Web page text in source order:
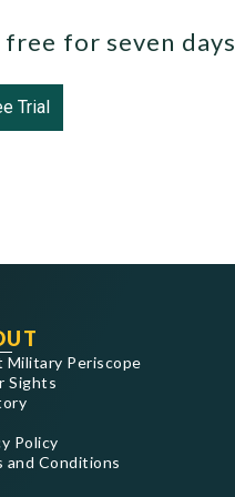
for seven
Trial
Military Periscope
Sights
Policy
and Conditions